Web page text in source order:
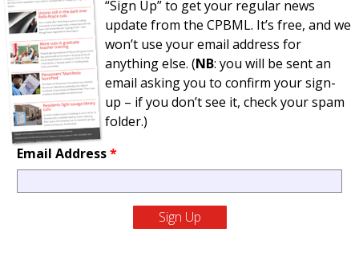
“Sign Up” to get your regular news
update from the CPBML. It’s free, and we
won’t use your email address for
anything else. (NB: you will be sent an
email asking you to confirm your sign-
up – if you don’t see it, check your spam
folder.)
Email Address*